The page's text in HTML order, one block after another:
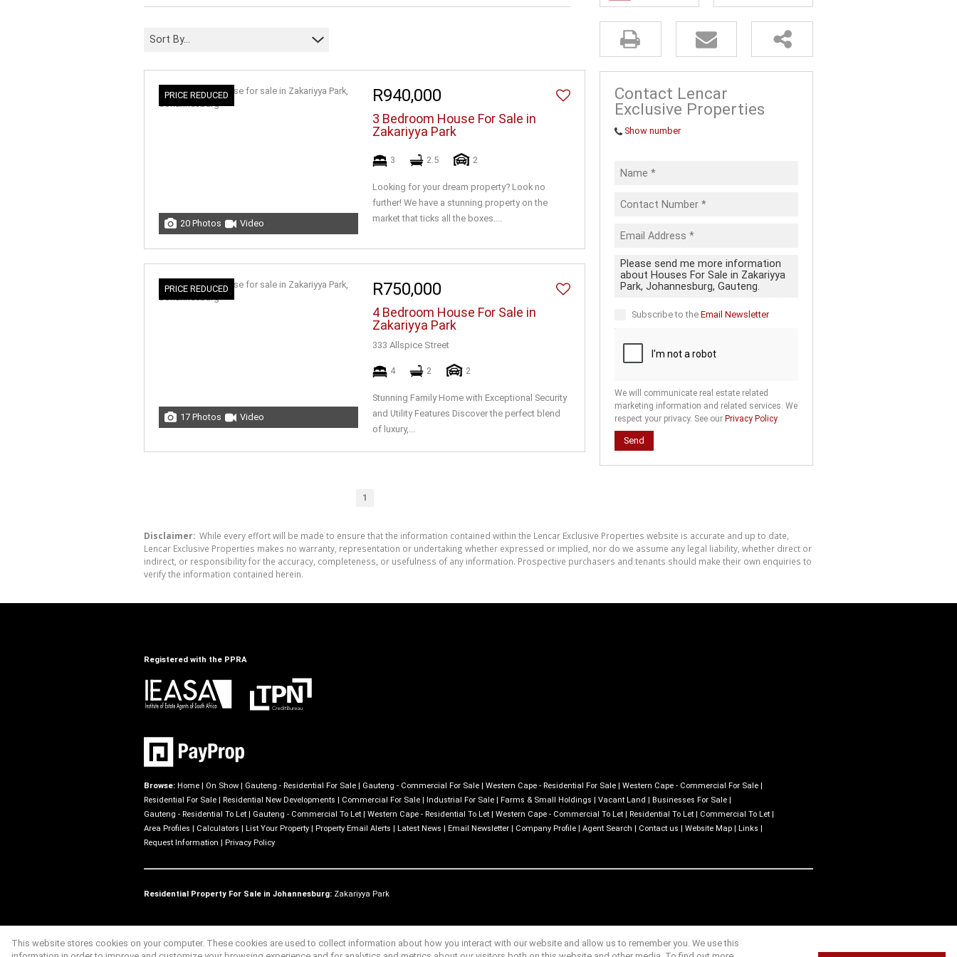
FARMS & SMALL HOLDINGS (13)
VACANT LAND (20)
Sort By...
PRICE REDUCED
20 Photos Video
R940,000
3 Bedroom House For Sale in
Zakariyya Park
3 2.5 2
Looking for your dream property? Look no
further! We have a stunning property on the
market that ticks all the boxes....
PRICE REDUCED
17 Photos Video
R750,000
4 Bedroom House For Sale in
Zakariyya Park
333 Allspice Street
4 2 2
Stunning Family Home with Exceptional Security
and Utility Features Discover the perfect blend
of luxury,...
1
Contact Lencar
Exclusive Properties
Show number
Subscribe to the Email Newsletter
We will communicate real estate related
marketing information and related services. We
respect your privacy. See our Privacy Policy
Send
Disclaimer: While every effort will be made to ensure that the information contained within the Lencar Exclusive Properties website is accurate and up to date,
Lencar Exclusive Properties makes no warranty, representation or undertaking whether expressed or implied, nor do we assume any legal liability, whether direct or
indirect, or responsibility for the accuracy, completeness, or usefulness of any information. Prospective purchasers and tenants should make their own enquiries to
verify the information contained herein.
Registered with the PPRA
Browse: Home | On Show | Gauteng - Residential For Sale | Gauteng - Commercial For Sale | Western Cape - Residential For Sale | Western Cape - Commercial For Sale |
Residential For Sale | Residential New Developments | Commercial For Sale | Industrial For Sale | Farms & Small Holdings | Vacant Land | Businesses For Sale |
Gauteng - Residential To Let | Gauteng - Commercial To Let | Western Cape - Residential To Let | Western Cape - Commercial To Let | Residential To Let | Commercial To Let |
Area Profiles | Calculators | List Your Property | Property Email Alerts | Latest News | Email Newsletter | Company Profile | Agent Search | Contact us | Website Map | Links |
Request Information | Privacy Policy
Residential Property For Sale in Johannesburg: Zakariyya Park
Website Powered byProp Data
This website stores cookies on your computer. These cookies are used to collect information about how you interact with our website and allow us to remember you. We use this